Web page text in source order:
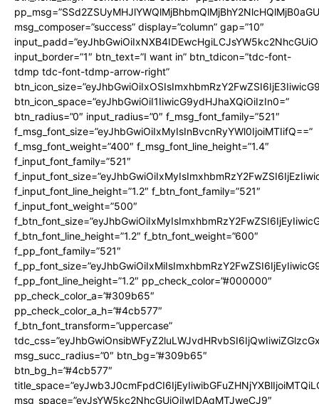
msg_composer=”success” display=”column” gap=”10″
input_border=”1″ btn_text=”I want in” btn_tdicon=”tdc-font-
tdmp tdc-font-tdmp-arrow-right”
btn_icon_space=”eyJhbGwiOiI1IiwicG9ydHJhaXQiOiIzIn0=”
btn_radius=”0″ input_radius=”0″ f_msg_font_family=”521″
f_msg_font_size=”eyJhbGwiOiIxMyIsInBvcnRyYWl0IjoiMTIifQ==”
f_msg_font_weight=”400″ f_msg_font_line_height=”1.4″
f_input_font_family=”521″
f_input_font_line_height=”1.2″ f_btn_font_family=”521″
f_input_font_weight=”500″
f_btn_font_line_height=”1.2″ f_btn_font_weight=”600″
f_pp_font_family=”521″
f_pp_font_line_height=”1.2″ pp_check_color=”#000000″
pp_check_color_a=”#309b65″
pp_check_color_a_h=”#4cb577″
f_btn_font_transform=”uppercase”
msg_succ_radius=”0″ btn_bg=”#309b65″
btn_bg_h=”#4cb577″
msg_space=”eyJsYW5kc2NhcGUiOiIwIDAgMTJweCJ9″